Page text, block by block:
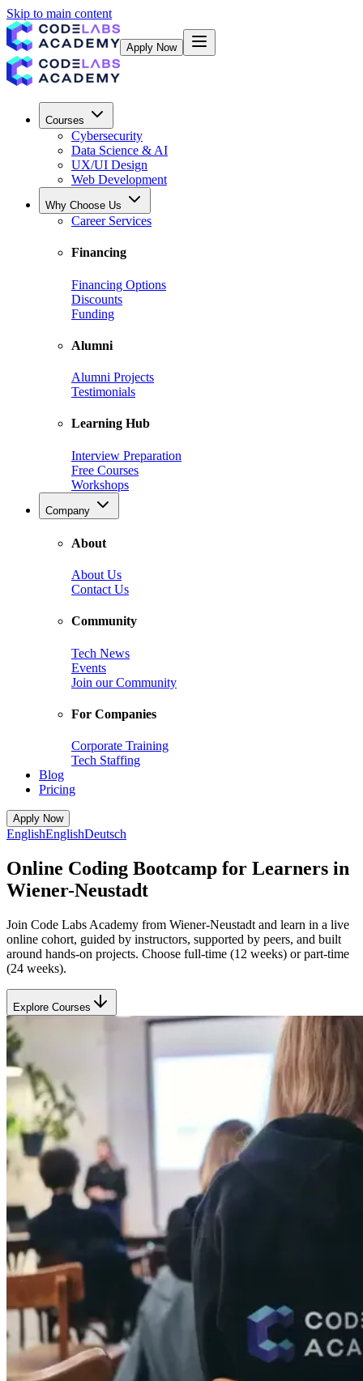
Skip to main content
Apply Now
Courses
Cybersecurity
Data Science & AI
UX/UI Design
Web Development
Why Choose Us
Career Services
Financing
Financing Options
Discounts
Funding
Alumni
Alumni Projects
Testimonials
Learning Hub
Interview Preparation
Free Courses
Workshops
Company
About
About Us
Contact Us
Community
Tech News
Events
Join our Community
For Companies
Corporate Training
Tech Staffing
Blog
Pricing
Apply Now
EnglishEnglishDeutsch
Online Coding Bootcamp for Learners in
Wiener-Neustadt
Join Code Labs Academy from Wiener-Neustadt and learn in a live
online cohort, guided by instructors, supported by peers, and built
around hands-on projects. Choose full-time (12 weeks) or part-time
(24 weeks).
Explore Courses